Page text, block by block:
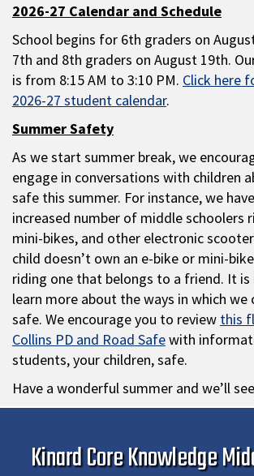
2026-27 Calendar and Schedule
School begins for 6th graders on
7th and 8th graders on August 19th.
is from 8:15 AM to 3:10 PM. Click here
2026-27 student calendar.
Summer Safety
As we start summer break, we
engage in conversations with children
safe this summer. For instance, we
increased number of middle schoolers
mini-bikes, and other electronic
child doesn’t own an e-bike or mini-
riding one that belongs to a friend. It
learn more about the ways in which we
safe. We encourage you to review this
Collins PD and Road Safewith
students, your children, safe.
Have a wonderful summer and we’ll
Kinard Core Knowledge